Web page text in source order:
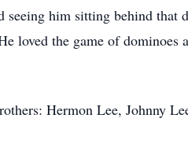
seeing him sitting behind
loved the game of dominoes
Hermon Lee, Johnny